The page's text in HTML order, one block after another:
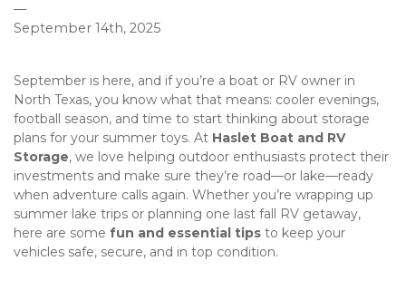
—
September 14th, 2025
September is here, and if you’re a boat or RV owner in
North Texas, you know what that means: cooler evenings,
football season, and time to start thinking about storage
plans for your summer toys. At Haslet Boat and RV
Storage, we love helping outdoor enthusiasts protect their
investments and make sure they’re road—or lake—ready
when adventure calls again. Whether you’re wrapping up
summer lake trips or planning one last fall RV getaway,
here are some fun and essential tips to keep your
vehicles safe, secure, and in top condition.